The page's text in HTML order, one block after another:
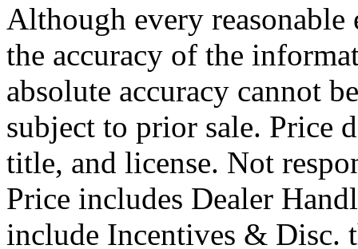
Although every reasonable
the accuracy of the
absolute accuracy cannot
subject to prior sale. Price
title, and license. Not
Price includes Dealer
include Incentives & Disc.